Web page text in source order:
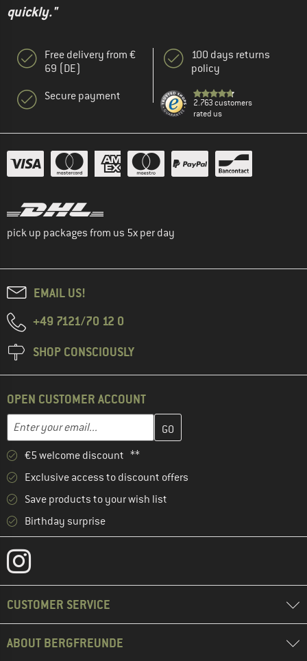
quickly."
Free delivery from €
69 (DE)
Secure payment
100 days returns
policy
2.763 customers
rated us
pick up packages from us 5x per day
EMAIL US!
+49 7121/70 12 0
SHOP CONSCIOUSLY
OPEN CUSTOMER ACCOUNT
Email address
Enter your email address here and create your customer
€5 welcome discount **
Exclusive access to discount offers
Save products to your wish list
Birthday surprise
CUSTOMER SERVICE
ABOUT BERGFREUNDE